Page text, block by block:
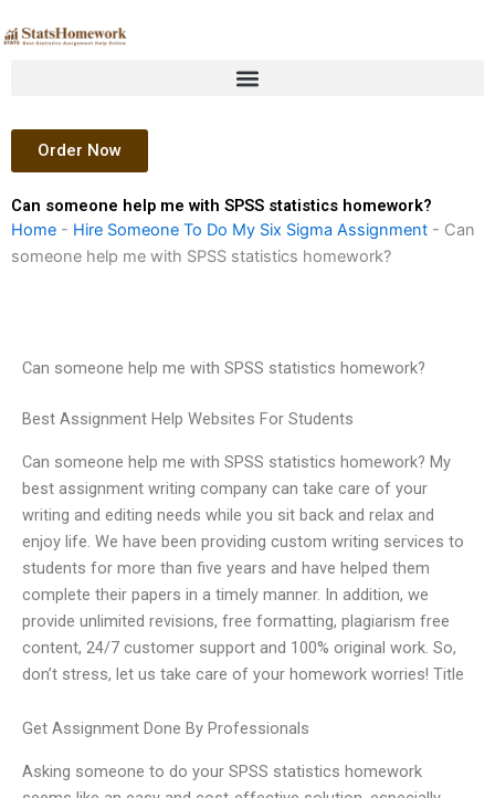
to
Order Now
Can someone help me with SPSS statistics homework?
Home - Hire Someone To Do My Six Sigma Assignment - Can
someone help me with SPSS statistics homework?
Can someone help me with SPSS statistics homework?
Best Assignment Help Websites For Students
Can someone help me with SPSS statistics homework? My
best assignment writing company can take care of your
writing and editing needs while you sit back and relax and
enjoy life. We have been providing custom writing services to
students for more than five years and have helped them
complete their papers in a timely manner. In addition, we
provide unlimited revisions, free formatting, plagiarism free
content, 24/7 customer support and 100% original work. So,
don’t stress, let us take care of your homework worries! Title
Get Assignment Done By Professionals
Asking someone to do your SPSS statistics homework